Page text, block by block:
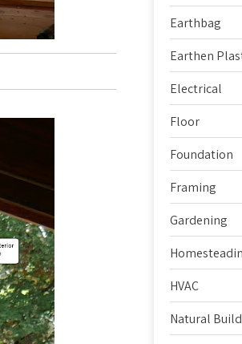
Earthbag
Earthen
Electrical
Floor
Foundation
Framing
Gardening
HVAC
Natural